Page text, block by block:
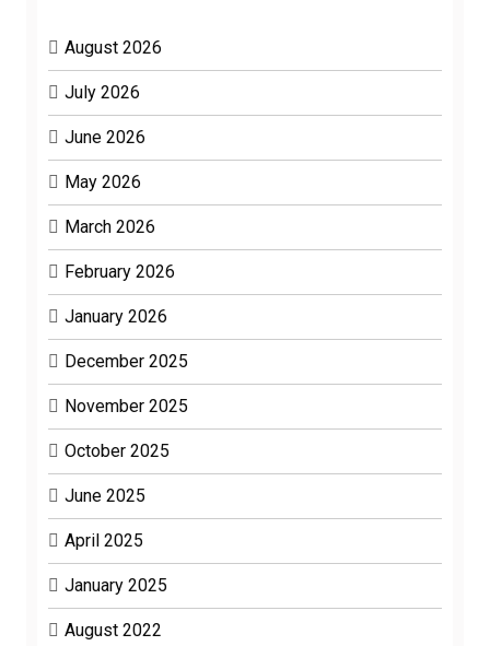
August 2026
July 2026
June 2026
May 2026
March 2026
February 2026
January 2026
December 2025
November 2025
October 2025
June 2025
April 2025
January 2025
August 2022